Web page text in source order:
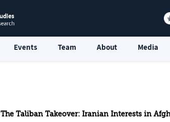
Events Team About Media
The Taliban Takeover: Iranian Interests in